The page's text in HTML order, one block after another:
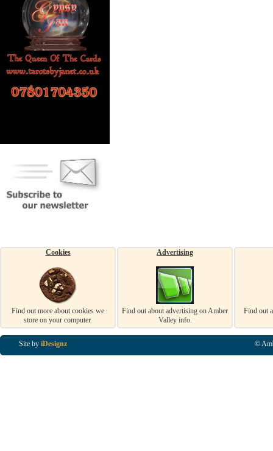
Cookies
Find out more about cookies we
store on your computer.
Advertising
Find out about advertising on Amber
Valley info.
Find out
Site by iDesignz ©